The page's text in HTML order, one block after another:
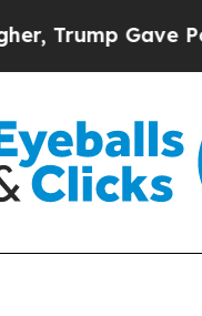
Connected oil